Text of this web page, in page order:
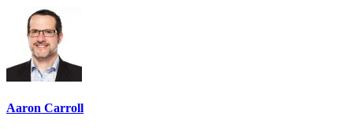
Aaron Carroll